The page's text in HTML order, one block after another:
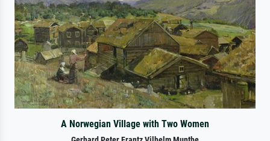
A Norwegian Village with Two Women